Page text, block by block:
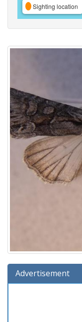
Sighting location
Advertisement